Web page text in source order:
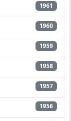
1961
1960
1959
1958
1957
1956